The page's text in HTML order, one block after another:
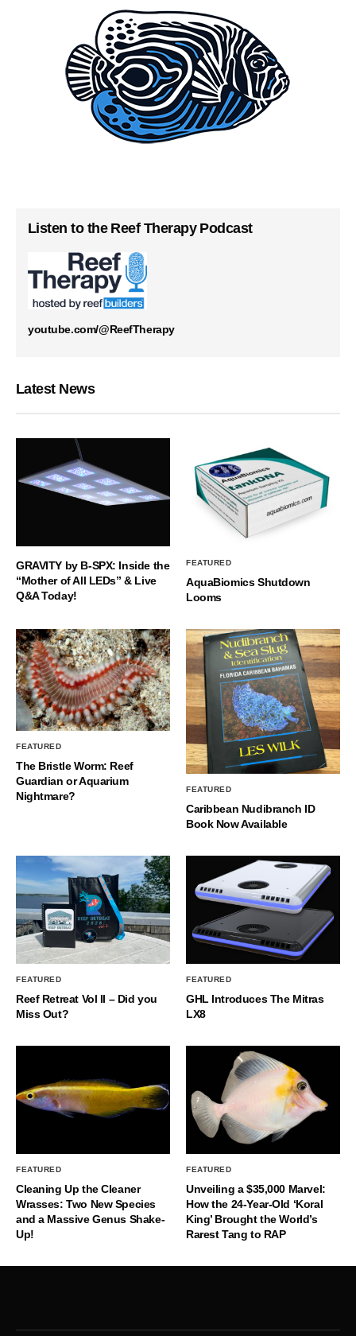
Listen to the Reef Therapy Podcast
youtube.com/@ReefTherapy
Latest News
GRAVITY by B-SPX: Inside the
“Mother of All LEDs” & Live
Q&A Today!
FEATURED
AquaBiomics Shutdown
Looms
FEATURED
The Bristle Worm: Reef
Guardian or Aquarium
Nightmare?
FEATURED
Caribbean Nudibranch ID
Book Now Available
FEATURED
Reef Retreat Vol II – Did you
Miss Out?
FEATURED
GHL Introduces The Mitras
LX8
FEATURED
Cleaning Up the Cleaner
Wrasses: Two New Species
and a Massive Genus Shake-
Up!
FEATURED
Unveiling a $35,000 Marvel:
How the 24-Year-Old ‘Koral
King’ Brought the World’s
Rarest Tang to RAP